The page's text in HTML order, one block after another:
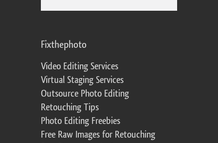
Fixthephoto
Video Editing Services
Virtual Staging Services
Outsource Photo Editing
Retouching Tips
Photo Editing Freebies
Free Raw Images for Retouching